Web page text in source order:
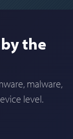
the
malware,
level.